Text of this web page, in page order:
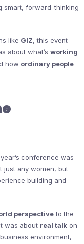
smart, forward-thinking
like GIZ, this event
about what’s working
how ordinary people
conference was
just any women, but
building and
perspectiveto the
was about real talk on
environment,